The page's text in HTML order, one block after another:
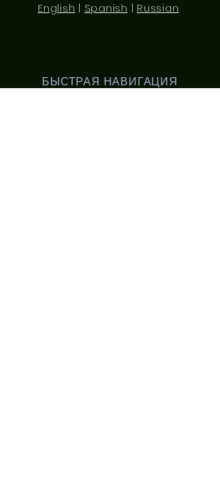
English | Spanish | Russian
БЫСТРАЯ НАВИГАЦИЯ